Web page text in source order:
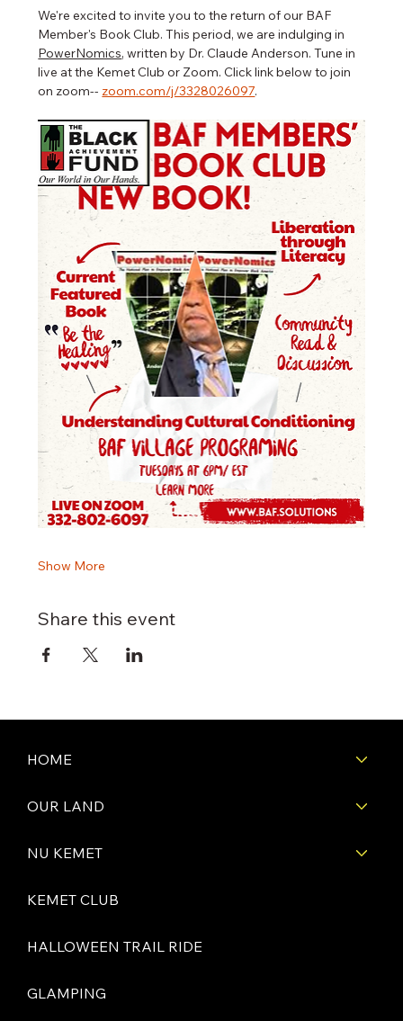
We're excited to invite you to the return of our BAF
Member's Book Club. This period, we are indulging in
PowerNomics, written by Dr. Claude Anderson. Tune in
live at the Kemet Club or Zoom. Click link below to join
on zoom-- zoom.com/j/3328026097.
Show More
Share this event
HOME
OUR LAND
NU KEMET
KEMET CLUB
HALLOWEEN TRAIL RIDE
GLAMPING